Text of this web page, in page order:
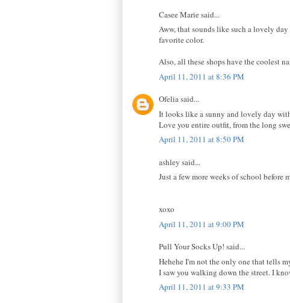
Casee Marie said...
Aww, that sounds like such a lovely
favorite color.
Also, all these shops have the coolest
April 11, 2011 at 8:36 PM
Ofelia said...
It looks like a sunny and lovely day
Love you entire outfit, from the long
April 11, 2011 at 8:50 PM
ashley said...
Just a few more weeks of school
xoxo
April 11, 2011 at 9:00 PM
Pull Your Socks Up! said...
Hehehe I'm not the only one that tells
I saw you walking down the street. I
April 11, 2011 at 9:33 PM